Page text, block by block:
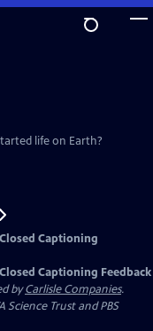
life on Earth?
Closed Captioning
Closed Captioning Feedback
byCarlisle Companies.
Trust and PBS